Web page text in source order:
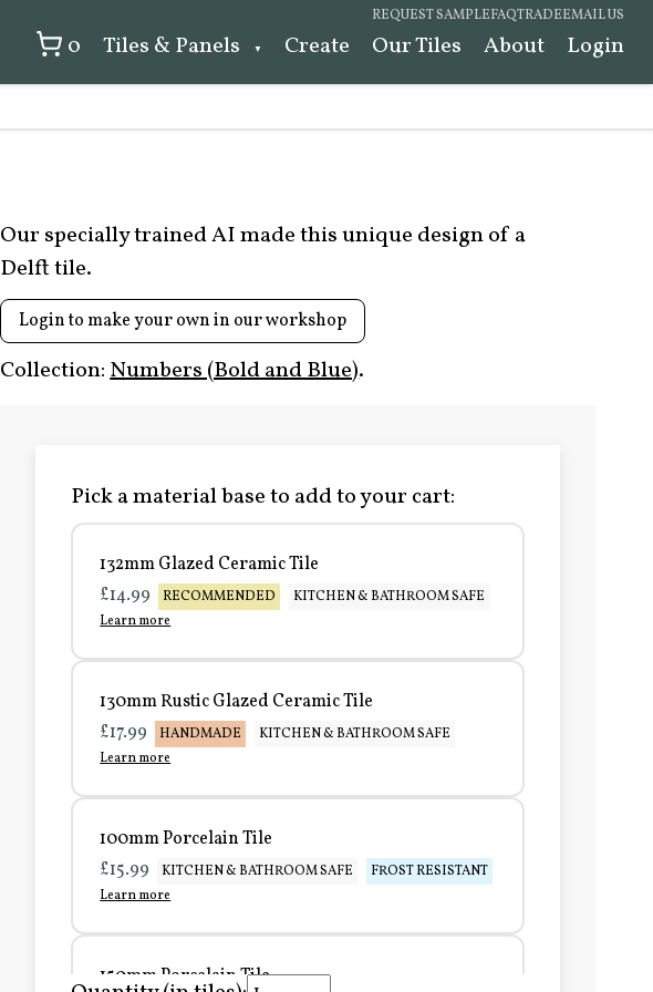
REQUEST SAMPLEFAQTRADEEMAIL US
0 Tiles & Panels Create Our Tiles About Login
Our specially trained AI made this unique design of a
Delft tile.
Login to make your own in our workshop
Collection:Numbers (Bold and Blue).
Pick a material base to add to your cart:
132mm Glazed Ceramic Tile
£14.99
RECOMMENDED
KITCHEN & BATHROOM SAFE
Learn more
130mm Rustic Glazed Ceramic Tile
£17.99
HANDMADE
KITCHEN & BATHROOM SAFE
Learn more
100mm Porcelain Tile
£15.99
KITCHEN & BATHROOM SAFE
FROST RESISTANT
Learn more
150mm Porcelain Tile